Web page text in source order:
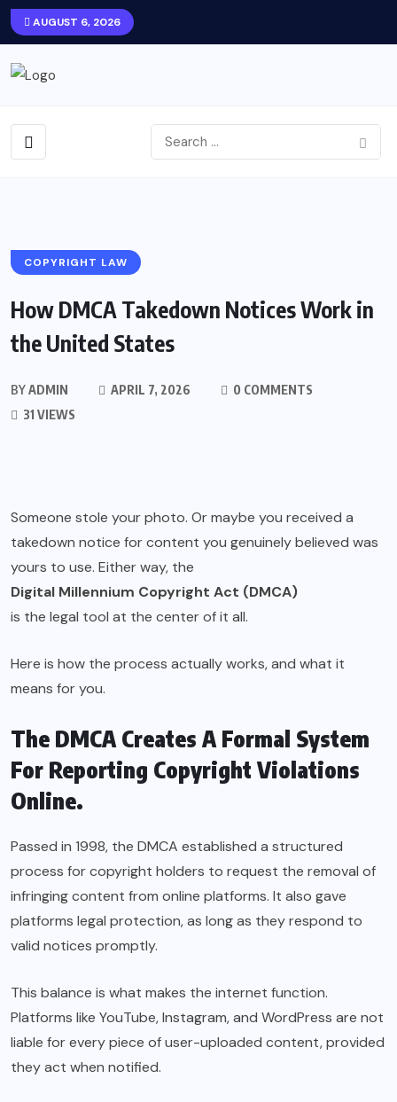
AUGUST 6, 2026
COPYRIGHT LAW
How DMCA Takedown Notices Work in
the United States
BYADMIN APRIL 7, 2026
0 COMMENTS
31 VIEWS
Someone stole your photo. Or maybe you received a
takedown notice for content you genuinely believed was
yours to use. Either way, the
Digital Millennium Copyright Act (DMCA)
is the legal tool at the center of it all.
Here is how the process actually works, and what it
means for you.
The DMCA Creates A Formal System
For Reporting Copyright Violations
Online.
Passed in 1998, the DMCA established a structured
process for copyright holders to request the removal of
infringing content from online platforms. It also gave
platforms legal protection, as long as they respond to
valid notices promptly.
This balance is what makes the internet function.
Platforms like YouTube, Instagram, and WordPress are not
liable for every piece of user-uploaded content, provided
they act when notified.